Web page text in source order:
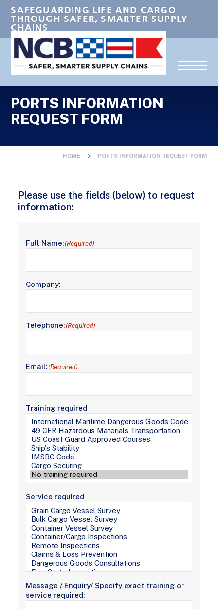
SAFEGUARDING LIFE AND CARGO
THROUGH SAFER, SMARTER SUPPLY
CHAINS
PORTS INFORMATION
REQUEST FORM
HOME PORTS INFORMATION REQUEST FORM
Please use the fields (below) to request
information:
Full Name: (Required)
Company:
Telephone: (Required)
Email: (Required)
Training required
Service required
Message / Enquiry/ Specify exact training or
service required: